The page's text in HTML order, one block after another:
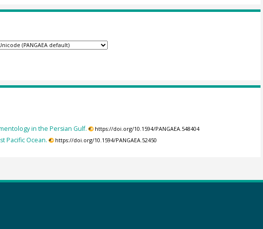
in the Persian Gulf. https://doi.org/10.1594/PANGAEA.548404
Pacific Ocean. https://doi.org/10.1594/PANGAEA.52450